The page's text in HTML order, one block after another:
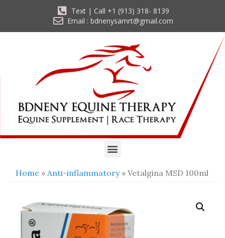
Text | Call +1 (913) 318- 8139
Email : bdnenysamrt@gmail.com
Home » Anti-inflammatory» Vetalgina MSD 100ml